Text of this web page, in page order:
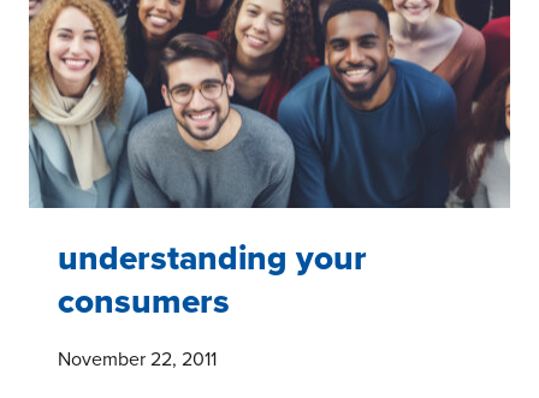
understanding your
consumers
November 22, 2011